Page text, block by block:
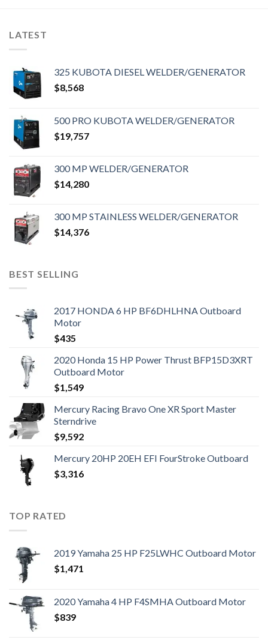
LATEST
325 KUBOTA DIESEL WELDER/GENERATOR
$8,568
500 PRO KUBOTA WELDER/GENERATOR
$19,757
300 MP WELDER/GENERATOR
$14,280
300 MP STAINLESS WELDER/GENERATOR
$14,376
BEST SELLING
2017 HONDA 6 HP BF6DHLHNA Outboard
Motor
$435
2020 Honda 15 HP Power Thrust BFP15D3XRT
Outboard Motor
$1,549
Mercury Racing Bravo One XR Sport Master
Sterndrive
$9,592
Mercury 20HP 20EH EFI FourStroke Outboard
$3,316
TOP RATED
2019 Yamaha 25 HP F25LWHC Outboard Motor
$1,471
2020 Yamaha 4 HP F4SMHA Outboard Motor
$839